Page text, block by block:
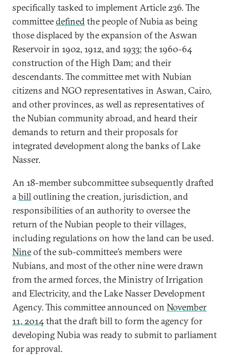
specifically tasked to implement Article 236. The
committeedefinedthe people of Nubia as being
those displaced by the expansion of the Aswan
Reservoir in 1902, 1912, and 1933; the 1960-64
construction of the High Dam; and their
descendants. The committee met with Nubian
citizens and NGO representatives in Aswan, Cairo,
and other provinces, as well as representatives of
the Nubian community abroad, and heard their
demands to return and their proposals for
integrated development along the banks of Lake
Nasser.
An 18-member subcommittee subsequently drafted
abilloutlining the creation, jurisdiction, and
responsibilities of an authority to oversee the
return of the Nubian people to their villages,
including regulations on how the land can be used.
Nineof the sub-committee’s members were
Nubians, and most of the other nine were drawn
from the armed forces, the Ministry of Irrigation
and Electricity, and the Lake Nasser Development
Agency. This committee announced on November
11, 2014that the draft bill to form the agency for
developing Nubia was ready to submit to parliament
for approval.